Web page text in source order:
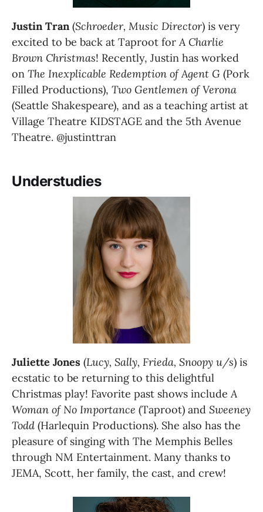
Justin Tran (Schroeder, Music Director) is very
excited to be back at Taproot for A Charlie
Brown Christmas! Recently, Justin has worked
on The Inexplicable Redemption of Agent G (Pork
Filled Productions),
(Seattle Shakespeare), and as a teaching artist at
Village Theatre KIDSTAGE and the 5th Avenue
Theatre. @justinttran
Understudies
Juliette Jones (Lucy, Sally, Frieda, Snoopy u/s) is
ecstatic to be returning to this delightful
Christmas play! Favorite past shows include A
Woman of No Importance (Taproot) and Sweeney
Todd (Harlequin Productions). She also has the
pleasure of singing with The Memphis Belles
through NM Entertainment. Many thanks to
JEMA, Scott, her family, the cast, and crew!